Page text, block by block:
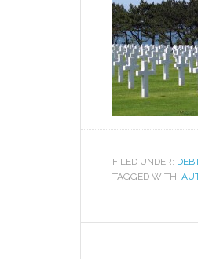
FILED UNDER:
TAGGED WITH: